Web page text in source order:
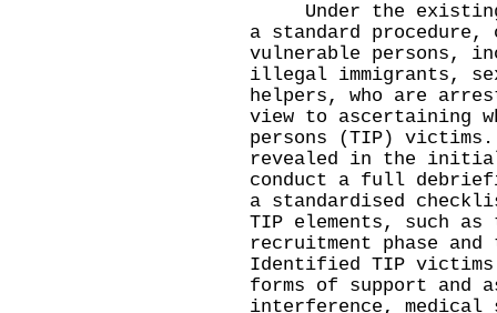
Under the existing
a standard
vulnerable persons,
illegal immigrants,
helpers, who are
view to ascertaining
persons (TIP)
revealed in the
conduct a full
a standardised
TIP elements, such
recruitment phase
Identified TIP
forms of support and
interference,